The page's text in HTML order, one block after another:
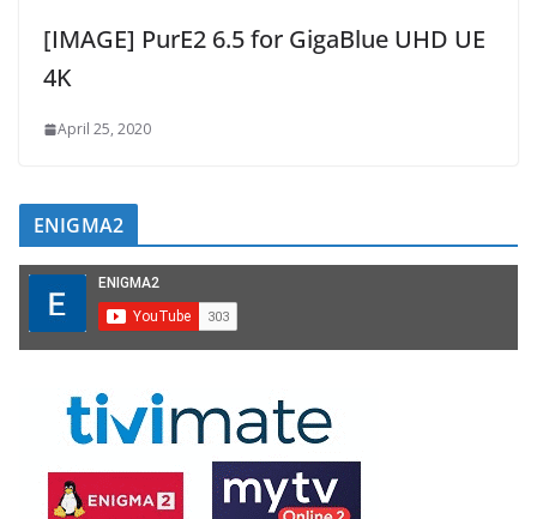
[IMAGE] PurE2 6.5 for GigaBlue UHD UE
4K
April 25, 2020
ENIGMA2